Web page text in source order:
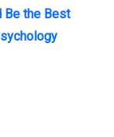
Be the Best